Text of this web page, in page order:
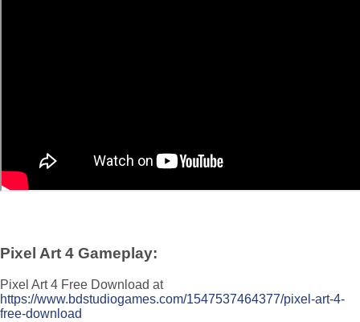
Pixel Art 4 Gameplay:
Pixel Art 4 Free Download at
https://www.bdstudiogames.com/1547537464377/pixel-art-4-
free-download